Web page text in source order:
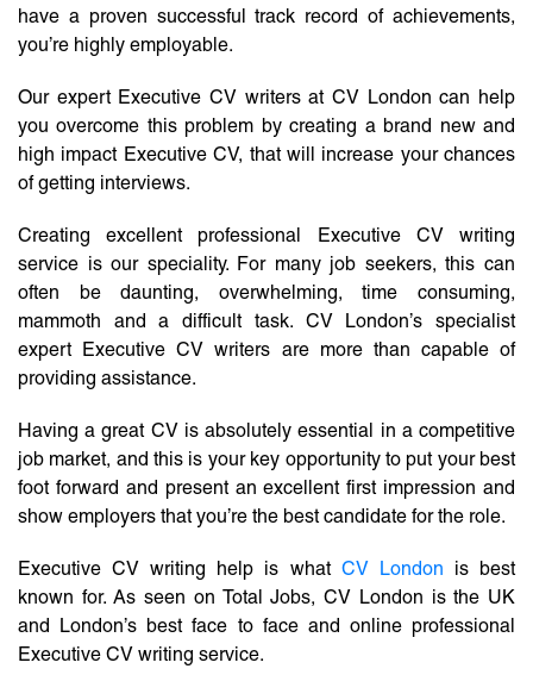
have a proven successful track record of achievements,
you’re highly employable.
Our expert Executive CV writers at CV London can help
you overcome this problem by creating a brand new and
high impact Executive CV, that will increase your chances
of getting interviews.
Creating excellent professional Executive CV writing
service is our speciality. For many job seekers, this can
often be daunting, overwhelming, time consuming,
mammoth and a difficult task. CV London’s specialist
expert Executive CV writers are more than capable of
providing assistance.
Having a great CV is absolutely essential in a competitive
job market, and this is your key opportunity to put your best
foot forward and present an excellent first impression and
show employers that you’re the best candidate for the role.
Executive CV writing help is what CV London is best
known for. As seen on Total Jobs, CV London is the UK
and London’s best face to face and online professional
Executive CV writing service.